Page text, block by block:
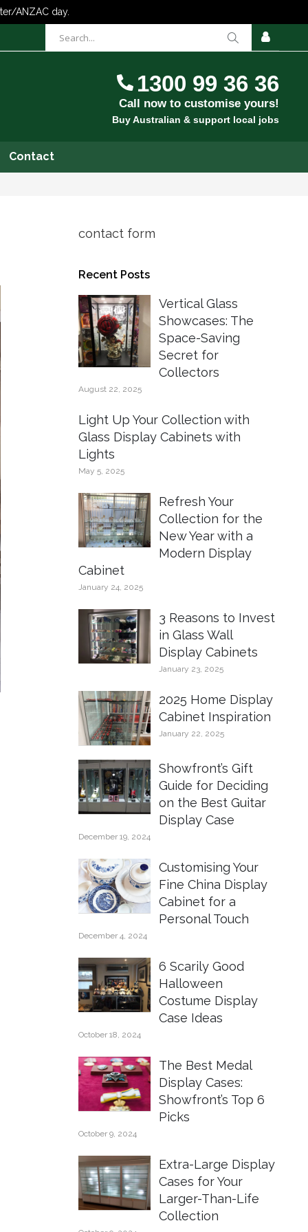
SIGN
Cart
0items
1300 99 36 36
Call now to customise yours!
Buy Australian & support local jobs
Contact
contact form
Recent Posts
Vertical Glass
Showcases: The
Space-Saving
Secret for
Collectors
August 22, 2025
Light Up Your Collection with
Glass Display Cabinets with
Lights
May 5, 2025
Refresh Your
Collection for the
New Year with a
Modern Display
Cabinet
January 24, 2025
3 Reasons to Invest
in Glass Wall
Display Cabinets
January 23, 2025
2025 Home Display
Cabinet Inspiration
January 22, 2025
Showfront’s Gift
Guide for Deciding
on the Best Guitar
Display Case
December 19, 2024
Customising Your
Fine China Display
Cabinet for a
Personal Touch
December 4, 2024
6 Scarily Good
Halloween
Costume Display
Case Ideas
October 18, 2024
The Best Medal
Display Cases:
Showfront’s Top 6
Picks
October 9, 2024
Extra-Large Display
Cases for Your
Larger-Than-Life
Collection